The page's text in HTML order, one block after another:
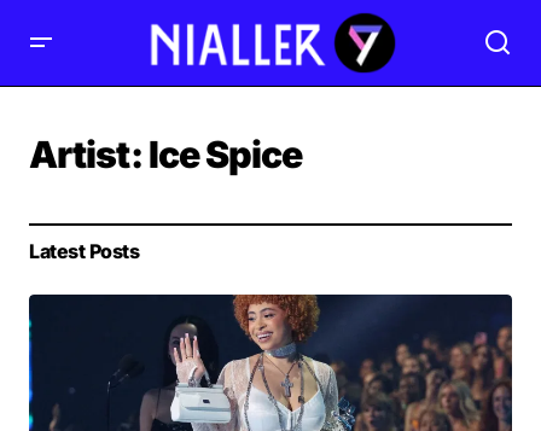
Artist:Ice Spice
Latest Posts